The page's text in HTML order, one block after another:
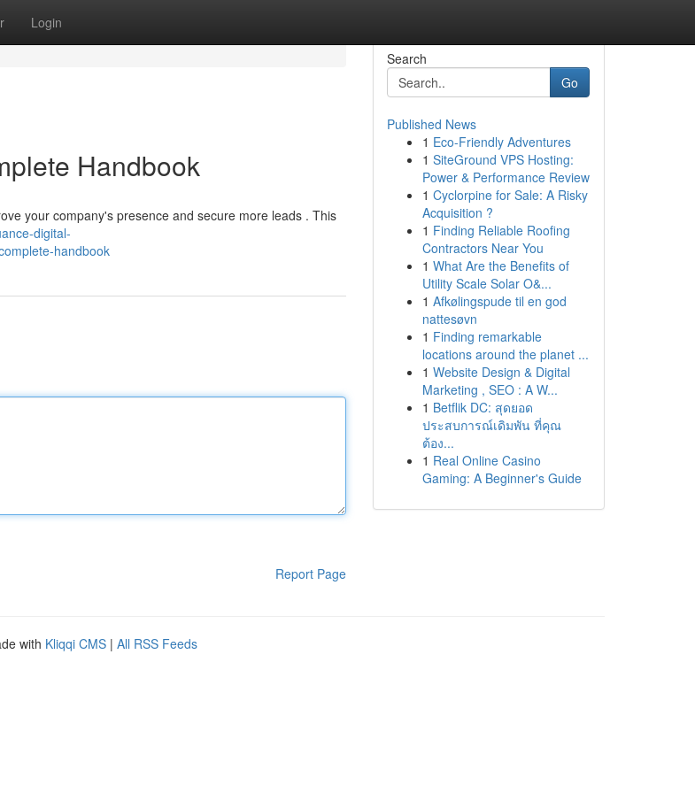
Login
Handbook
your company's presence and secure more leads . This
digital-
handbook
Report Page
Search
Go
Published News
1 Eco-Friendly Adventures
1 SiteGround VPS Hosting:
Power & Performance Review
1 Cyclorpine for Sale: A Risky
Acquisition ?
1 Finding Reliable Roofing
Contractors Near You
1 What Are the Benefits of
Utility Scale Solar O&...
1 Afkølingspude til en god
nattesøvn
1 Finding remarkable
locations around the planet ...
1 Website Design & Digital
Marketing , SEO : A W...
1 Betflik DC: สุดยอด
ประสบการณ์เดิมพัน ที่คุณ
ต้อง...
1 Real Online Casino
Gaming: A Beginner's Guide
with Kliqqi CMS | All RSS Feeds